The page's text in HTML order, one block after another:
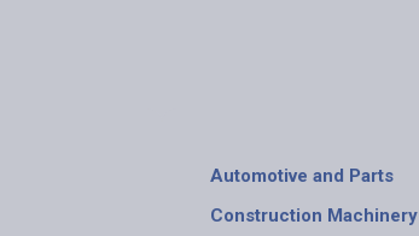
Automotive and Parts
Construction Machinery